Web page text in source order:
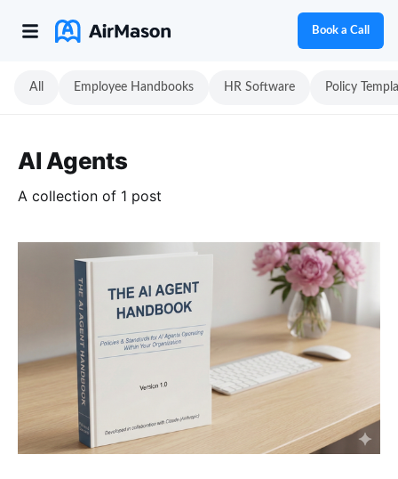
Book a Call
All Employee Handbooks HR Software Policy
AI Agents
A collection of 1 post